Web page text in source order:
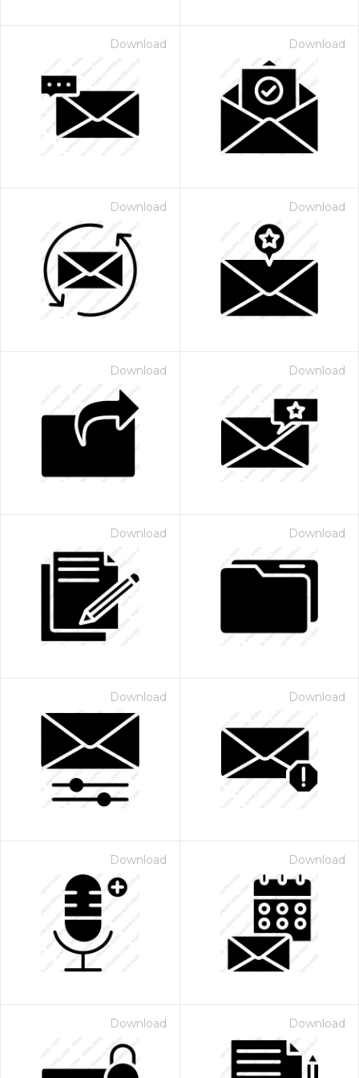
Download Download
Download Download
Download Download
Download Download
Download Download
Download Download
Download Download